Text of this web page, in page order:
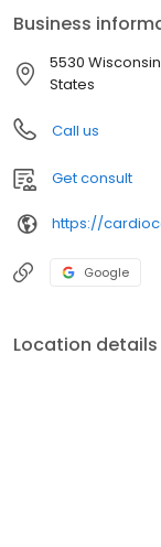
Business
5530
States
Call us
Get consult
https://
Google
Location details